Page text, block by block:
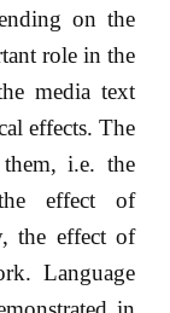
on the
role in the
media text
effects. The
i.e. the
effect of
the effect of
Language